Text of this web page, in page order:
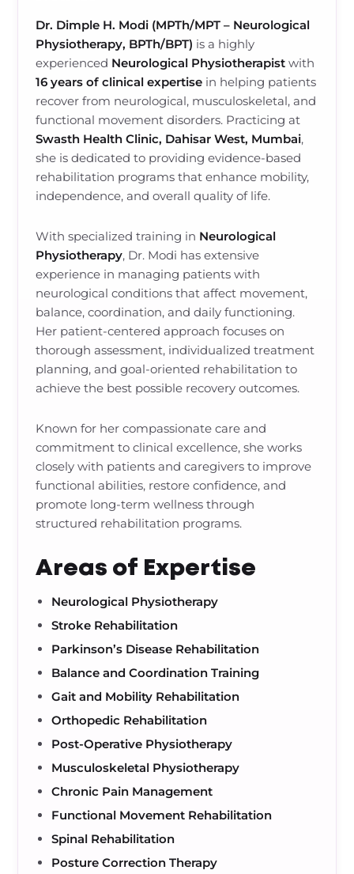
Dr. Dimple H. Modi (MPTh/MPT – Neurological
Physiotherapy, BPTh/BPT) is a highly
experienced Neurological Physiotherapist with
16 years of clinical expertise in helping patients
recover from neurological, musculoskeletal, and
functional movement disorders. Practicing at
Swasth Health Clinic, Dahisar West, Mumbai,
she is dedicated to providing evidence-based
rehabilitation programs that enhance mobility,
independence, and overall quality of life.
With specialized training in Neurological
Physiotherapy, Dr. Modi has extensive
experience in managing patients with
neurological conditions that affect movement,
balance, coordination, and daily functioning.
Her patient-centered approach focuses on
thorough assessment, individualized treatment
planning, and goal-oriented rehabilitation to
achieve the best possible recovery outcomes.
Known for her compassionate care and
commitment to clinical excellence, she works
closely with patients and caregivers to improve
functional abilities, restore confidence, and
promote long-term wellness through
structured rehabilitation programs.
Areas of Expertise
Neurological Physiotherapy
Stroke Rehabilitation
Parkinson’s Disease Rehabilitation
Balance and Coordination Training
Gait and Mobility Rehabilitation
Orthopedic Rehabilitation
Post-Operative Physiotherapy
Musculoskeletal Physiotherapy
Chronic Pain Management
Functional Movement Rehabilitation
Spinal Rehabilitation
Posture Correction Therapy